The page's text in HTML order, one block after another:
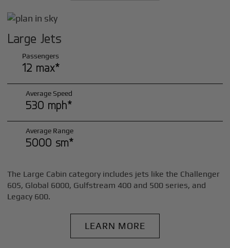
Large Jets
Passengers
12 max*
Average Speed
530 mph*
Average Range
5000 sm*
The Large Cabin category includes jets like the Challenger
605, Global 6000, Gulfstream 400 and 500 series, and
Legacy 600.
LEARN MORE